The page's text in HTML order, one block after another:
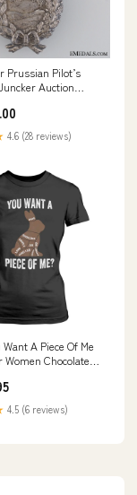
Prussian Pilot’s
Auction
4.6 (28 reviews)
A Piece Of Me
Chocolate
4.5 (6 reviews)